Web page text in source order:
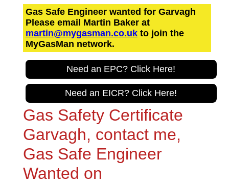
Gas Safe Engineer wanted for Garvagh
Please email Martin Baker at
martin@mygasman.co.ukto join the
MyGasMan network.
Need an EPC? Click Here!
Need an EICR? Click Here!
Gas Safety Certificate
Garvagh, contact me,
Gas Safe Engineer
Wanted on